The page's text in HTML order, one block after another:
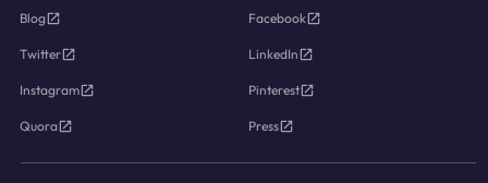
Blog Facebook
Twitter LinkedIn
Instagram Pinterest
Quora Press